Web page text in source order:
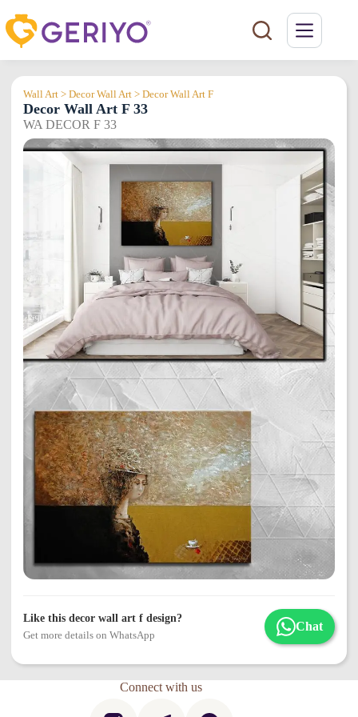
to
content
Wall Art > Decor Wall Art > Decor Wall Art F
Decor Wall Art F 33
WA DECOR F 33
Like this decor wall art f design?
Get more details on WhatsApp
Chat
Connect with us